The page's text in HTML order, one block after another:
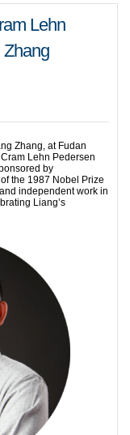
Lehn
Zhang
Zhang, at Fudan
Lehn Pedersen
by
the 1987 Nobel Prize
independent work in
Liang’s